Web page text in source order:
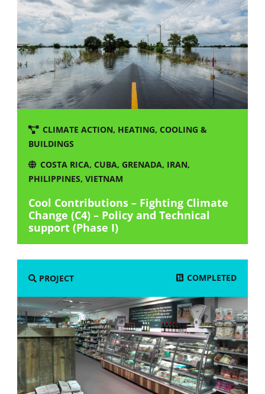
CLIMATE ACTION, HEATING, COOLING &
BUILDINGS
COSTA RICA, CUBA, GRENADA, IRAN,
PHILIPPINES,VIETNAM
Cool Contributions – Fighting Climate
Change (C4) – Policy and Technical
support (Phase I)
PROJECT COMPLETED